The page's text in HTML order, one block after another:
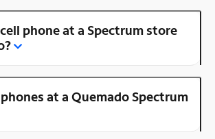
phone at a Spectrum store
at a Quemado Spectrum